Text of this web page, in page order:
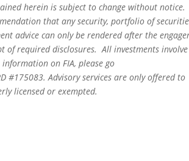
herein is subject to change without notice.
that any security, portfolio of
advice can only be rendered after the
of required disclosures. All investments
on FIA, please go
#175083. Advisory services are only offered to
licensed or exempted.